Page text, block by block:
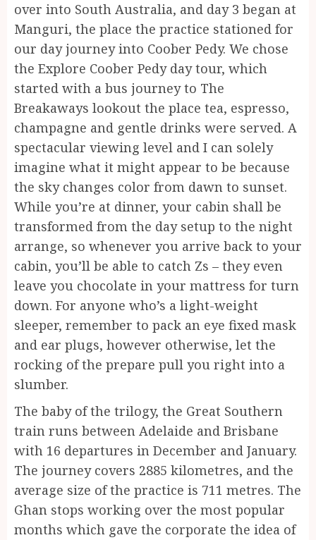
over into South Australia, and day 3 began at
Manguri, the place the practice stationed for
our day journey into Coober Pedy. We chose
the Explore Coober Pedy day tour, which
started with a bus journey to The
Breakaways lookout the place tea, espresso,
champagne and gentle drinks were served. A
spectacular viewing level and I can solely
imagine what it might appear to be because
the sky changes color from dawn to sunset.
While you’re at dinner, your cabin shall be
transformed from the day setup to the night
arrange, so whenever you arrive back to your
cabin, you’ll be able to catch Zs – they even
leave you chocolate in your mattress for turn
down. For anyone who’s a light-weight
sleeper, remember to pack an eye fixed mask
and ear plugs, however otherwise, let the
rocking of the prepare pull you right into a
slumber.
The baby of the trilogy, the Great Southern
train runs between Adelaide and Brisbane
with 16 departures in December and January.
The journey covers 2885 kilometres, and the
average size of the practice is 711 metres. The
Ghan stops working over the most popular
months which gave the corporate the idea of